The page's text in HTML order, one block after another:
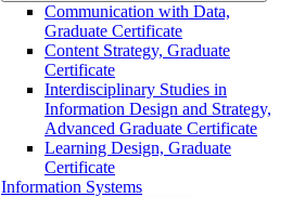
Communication with Data,
Graduate Certificate
Content Strategy, Graduate
Certificate
Interdisciplinary Studies in
Information Design and Strategy,
Advanced Graduate Certificate
Learning Design, Graduate
Certificate
Information Systems